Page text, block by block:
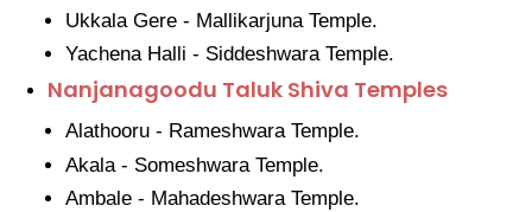
Ukkala Gere - Mallikarjuna Temple.
Yachena Halli - Siddeshwara Temple.
Nanjanagoodu Taluk Shiva Temples
Alathooru - Rameshwara Temple.
Akala - Someshwara Temple.
Ambale - Mahadeshwara Temple.